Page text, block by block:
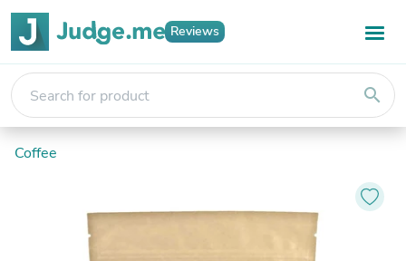
Reviews
search
Coffee